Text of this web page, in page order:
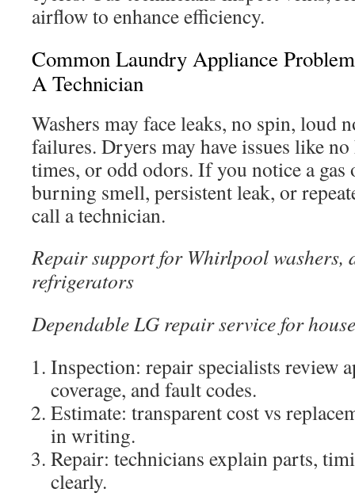
airflow to enhance efficiency.
Common Laundry Appliance
A Technician
Washers may face leaks, no spin, loud
failures. Dryers may have issues like
times, or odd odors. If you notice a gas
burning smell, persistent leak, or
call a technician.
Repair support for Whirlpool washers,
refrigerators
Dependable LG repair service for
Inspection: repair specialists review
coverage, and fault codes.
Estimate: transparent cost vs
in writing.
Repair: technicians explain parts,
clearly.